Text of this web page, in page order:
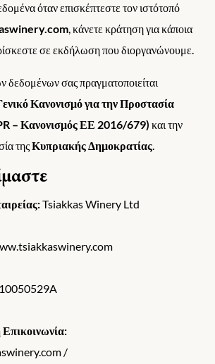
όταν επισκέπτεστε τον ιστότοπό
, κάνετε κράτηση για κάποια
σε εκδήλωση που διοργανώνουμε.
δεδομένων σας πραγματοποιείται
Κανονισμό για την Προστασία
– Κανονισμός ΕΕ 2016/679) και την
τηςΚυπριακής Δημοκρατίας.
Tsiakkas Winery Ltd
10050529A
/